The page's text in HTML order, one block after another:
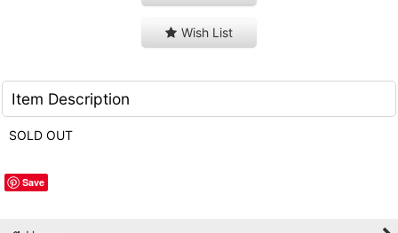
Wish List
Item Description
SOLD OUT
Save